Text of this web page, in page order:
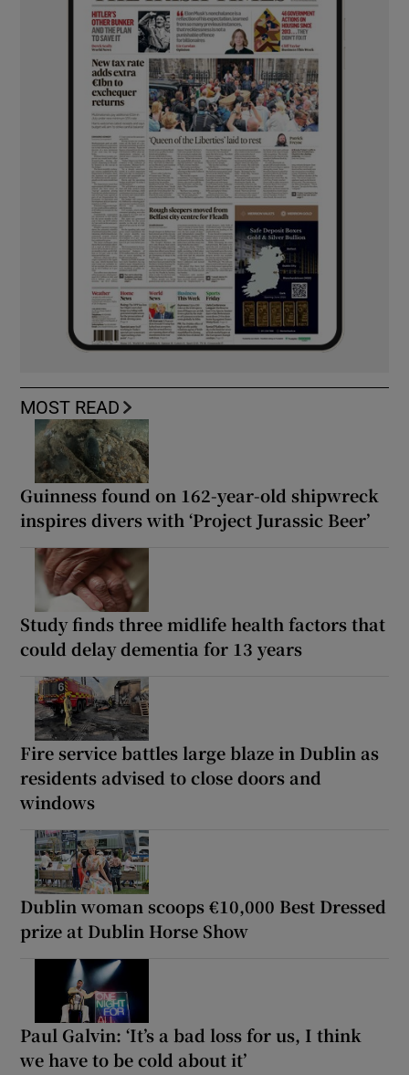
MOST READ
Guinness found on 162-year-old shipwreck
inspires divers with ‘Project Jurassic Beer’
Study finds three midlife health factors that
could delay dementia for 13 years
Fire service battles large blaze in Dublin as
residents advised to close doors and
windows
Dublin woman scoops €10,000 Best Dressed
prize at Dublin Horse Show
Paul Galvin: ‘It’s a bad loss for us, I think
we have to be cold about it’